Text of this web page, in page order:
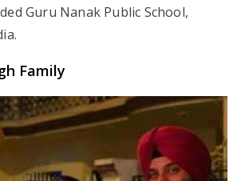
Guru Nanak Public School,
Family